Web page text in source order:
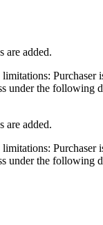
are added.
the
are added.
the